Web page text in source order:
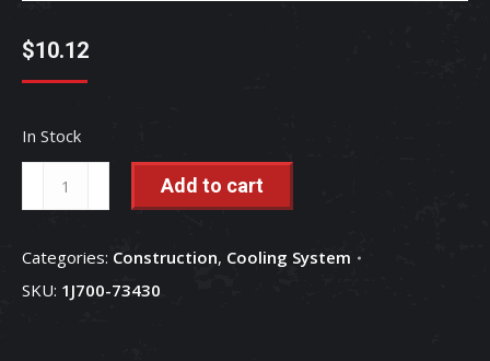
$10.12
In Stock
Pump
Required
for
Add to cart
Categories: Construction, Cooling System
SKU: 1J700-73430